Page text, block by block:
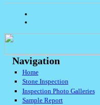
Navigation
Home
Stone Inspection
Inspection Photo Galleries
Sample Report